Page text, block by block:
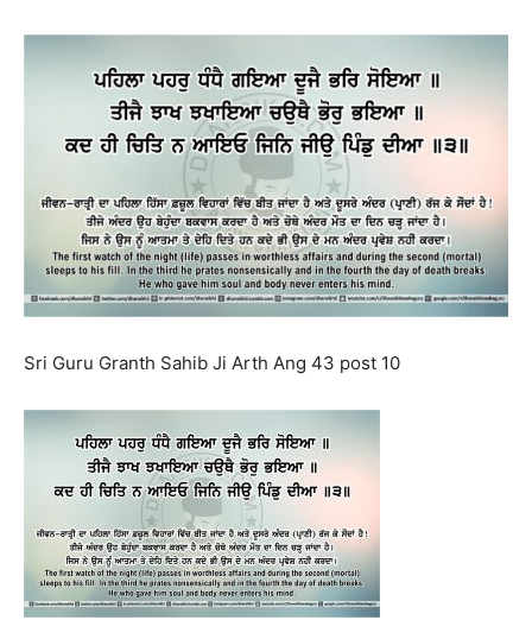
Sri Guru Granth Sahib Ji Arth Ang 43 post 10